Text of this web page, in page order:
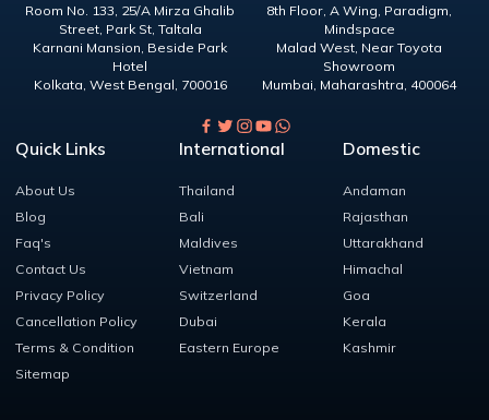
Room No. 133, 25/A Mirza Ghalib
Street, Park St, Taltala
Karnani Mansion, Beside Park
Hotel
Kolkata West Bengal 700016
8th Floor, A Wing, Paradigm,
Mindspace
Malad West, Near Toyota
Showroom
Mumbai Maharashtra 400064
Quick Links
About Us
Blog
Faq's
Contact Us
Privacy Policy
Cancellation Policy
Terms & Condition
Sitemap
International
Thailand
Bali
Maldives
Vietnam
Switzerland
Dubai
Eastern Europe
Domestic
Andaman
Rajasthan
Uttarakhand
Himachal
Goa
Kerala
Kashmir